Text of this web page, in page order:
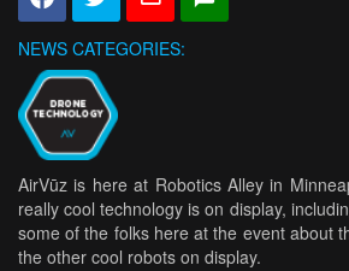
NEWS CATEGORIES:
AirVūz is here at Robotics Alley in
really cool technology is on display,
some of the folks here at the event about
the other cool robots on display.